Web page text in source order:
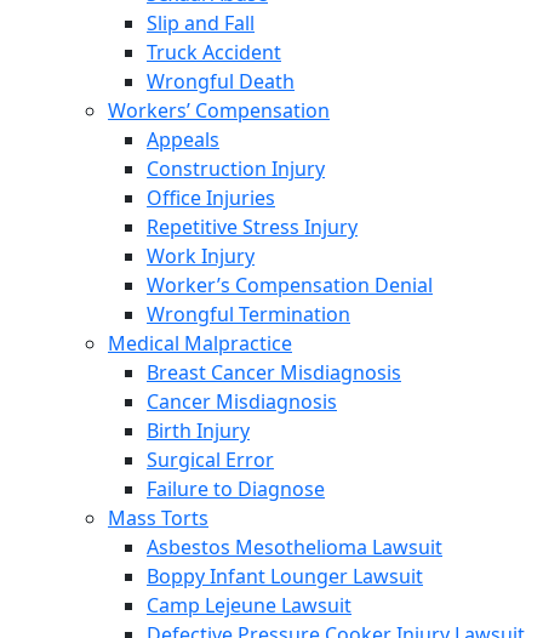
Slip and Fall
Truck Accident
Wrongful Death
Workers’ Compensation
Appeals
Construction Injury
Office Injuries
Repetitive Stress Injury
Work Injury
Worker’s Compensation Denial
Wrongful Termination
Medical Malpractice
Breast Cancer Misdiagnosis
Cancer Misdiagnosis
Birth Injury
Surgical Error
Failure to Diagnose
Mass Torts
Asbestos Mesothelioma Lawsuit
Boppy Infant Lounger Lawsuit
Camp Lejeune Lawsuit